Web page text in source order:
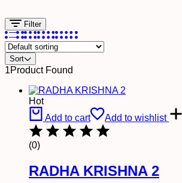
Filter
Sort
1Product Found
Hot
Add to cart
Add to wishlist
(0)
RADHA KRISHNA 2